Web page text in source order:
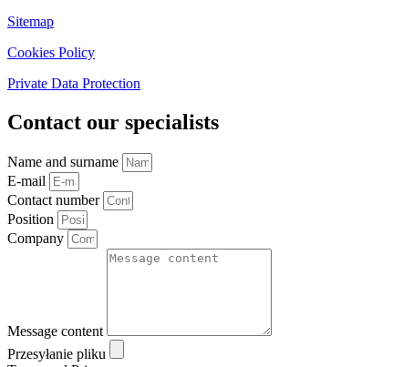
Sitemap
Cookies Policy
Private Data Protection
Contact our specialists
Name and surname
E-mail
Contact number
Position
Company
Message content
Przesyłanie pliku